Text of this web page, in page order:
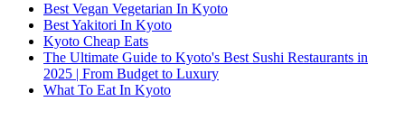
Best Vegan Vegetarian In Kyoto
Best Yakitori In Kyoto
Kyoto Cheap Eats
The Ultimate Guide to Kyoto's Best Sushi Restaurants in
2025 | From Budget to Luxury
What To Eat In Kyoto